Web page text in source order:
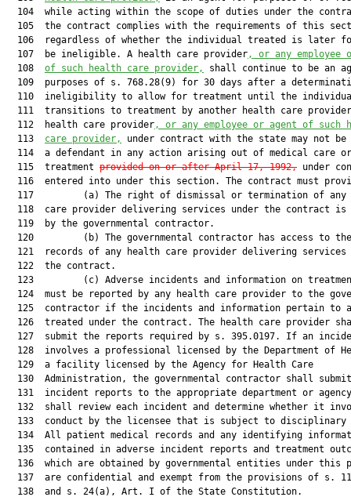
104  while acting within the scope of duties under the
105  the contract complies with the requirements of this
106  regardless of whether the individual treated is later
  107  be ineligible. A health care provider
, or any employee
  108
of such health care provider,
shall continue to be an
109  purposes of s. 768.28(9) for 30 days after a
110  ineligibility to allow for treatment until the
111  transitions to treatment by another health care
  112  health care provider
, or any employee or agent of such
  113
care provider,
under contract with the state may not be
  114  a defendant in any action arising out of medical care or
  115  treatment
provided on or after April 17, 1992, under
116  entered into under this section. The contract must
117         (a) The right of dismissal or termination of any
118  care provider delivering services under the contract is
  119  by the governmental contractor.
120         (b) The governmental contractor has access to
121  records of any health care provider delivering services
  122  the contract.
123         (c) Adverse incidents and information on
124  must be reported by any health care provider to the
125  contractor if the incidents and information pertain to
126  treated under the contract. The health care provider
127  submit the reports required by s. 395.0197. If an
128  involves a professional licensed by the Department of
  129  a facility licensed by the Agency for Health Care
130  Administration, the governmental contractor shall
131  incident reports to the appropriate department or
132  shall review each incident and determine whether it
133  conduct by the licensee that is subject to disciplinary
134  All patient medical records and any identifying
135  contained in adverse incident reports and treatment
136  which are obtained by governmental entities under this
137  are confidential and exempt from the provisions of s.
  138  and s. 24(a), Art. I of the State Constitution.